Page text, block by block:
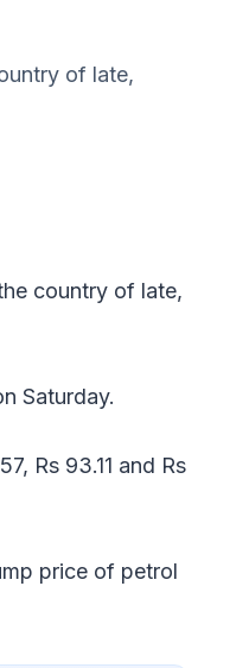
of late,
country of late,
Saturday.
Rs 93.11 and Rs
price of petrol